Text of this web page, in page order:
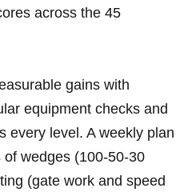
across⁢ the 45
gains ​with
equipment checks and
every level. A weekly plan
wedges (100-50-30
​(gate ⁣work and speed